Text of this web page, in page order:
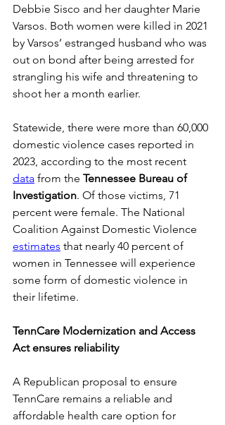
Debbie Sisco and her daughter Marie
Varsos. Both women were killed in 2021
by Varsos’ estranged husband who was
out on bond after being arrested for
strangling his wife and threatening to
shoot her a month earlier.
Statewide, there were more than 60,000
domestic violence cases reported in
2023, according to the most recent
data from the Tennessee Bureau of
Investigation. Of those victims, 71
percent were female. The National
Coalition Against Domestic Violence
estimates that nearly 40 percent of
women in Tennessee will experience
some form of domestic violence in
their lifetime.
TennCare Modernization and Access
Act ensures reliability
A Republican proposal to ensure
TennCare remains a reliable and
affordable health care option for